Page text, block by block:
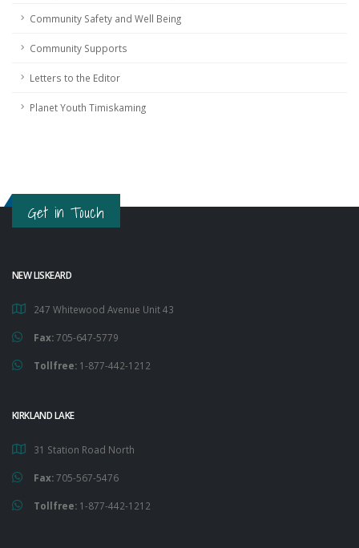
Community Safety and Well Being
Community Supports
Letters to the Editor
Planet Youth Timiskaming
Get in Touch
NEW LISKEARD
247 Whitewood Avenue Unit 43
Fax:705-647-5779
Tollfree: 1-877-442-1212
KIRKLAND LAKE
31 Station Road North
Fax:705-567-5476
Tollfree: 1-877-442-1212